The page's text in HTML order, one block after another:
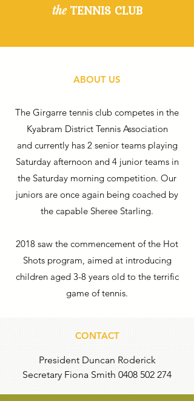
the TENNIS CLUB
ABOUT US
The Girgarre tennis club competes in the
Kyabram District Tennis Association
and currently has 2 senior teams playing
Saturday afternoon and 4 junior teams in
the Saturday morning competition. Our
juniors are once again being coached by
the capable Sheree Starling.
2018 saw the commencement of the Hot
Shots program, aimed at introducing
children aged 3-8 years old to the terrific
game of tennis.
CONTACT
President Duncan Roderick
Secretary Fiona Smith 0408 502 274